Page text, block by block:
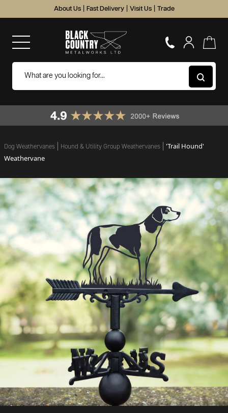
About Us Fast Delivery Visit Us Trade
Dog Weathervanes Hound & Utility Group Weathervanes
'Trail Hound'
Weathervane